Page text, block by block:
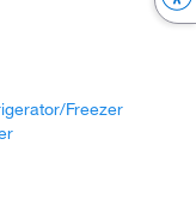
Freezer